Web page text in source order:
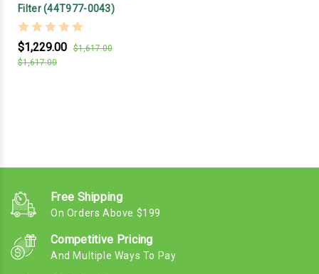
Filter (44T977-0043)
$1,229.00
$1,617.00
$1,617.00
Free Shipping
On Orders Above $199
Competitive Pricing
And Multiple Ways To Pay